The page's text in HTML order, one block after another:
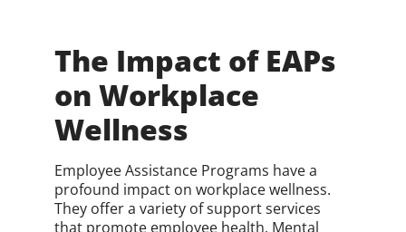
The Impact of EAPs
on Workplace
Wellness
Employee Assistance Programs have a
profound impact on workplace wellness.
They offer a variety of support services
that promote employee health. Mental